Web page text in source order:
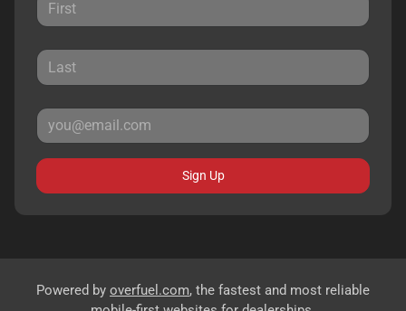
Sign Up
Powered by overfuel.com, the fastest and most reliable